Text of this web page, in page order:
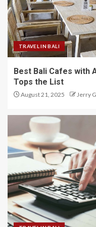
TRAVEL IN BALI
Best Bali Cafes with
Tops the List
August 21, 2025 Jerry